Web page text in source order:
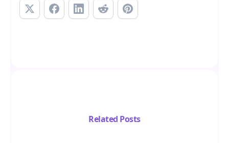
Related Posts